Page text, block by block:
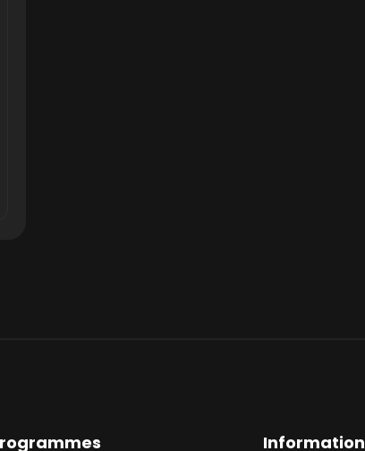
Information